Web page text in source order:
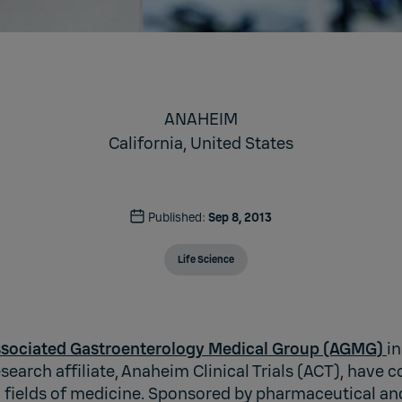
ANAHEIM
California, United States
Published: Sep 8, 2013
Life Science
Gastroenterology Medical Group (AGMG)
affiliate, Anaheim Clinical Trials (ACT), have
of medicine. Sponsored by pharmaceutical